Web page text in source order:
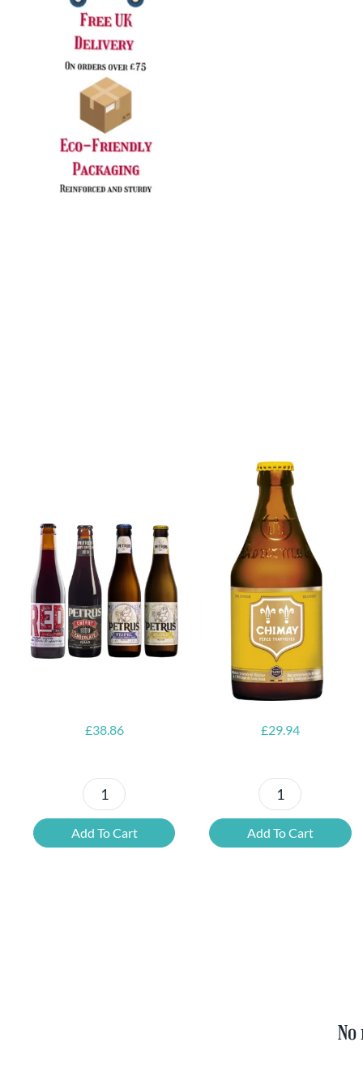
£38.86
Petrus
Beer
Tasting
Add To Cart
6x Chimay
Yellow
Trappist &
FREE Bottle
Opener
£29.94
6x
Chimay
Yellow
Add To Cart
6x Chouffe
Framboise &
Free Glass